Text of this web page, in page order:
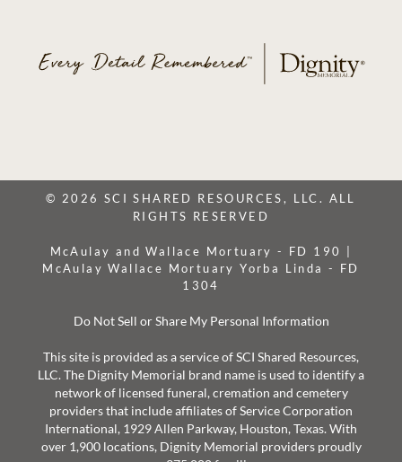
© 2026 SCI SHARED RESOURCES, LLC. ALL
RIGHTS RESERVED
McAulay and Wallace Mortuary - FD 190 |
McAulay Wallace Mortuary Yorba Linda - FD
1304
Do Not Sell or Share My Personal Information
This site is provided as a service of SCI Shared Resources,
LLC. The Dignity Memorial brand name is used to identify a
network of licensed funeral, cremation and cemetery
providers that include affiliates of Service Corporation
International, 1929 Allen Parkway, Houston, Texas. With
over 1,900 locations, Dignity Memorial providers proudly